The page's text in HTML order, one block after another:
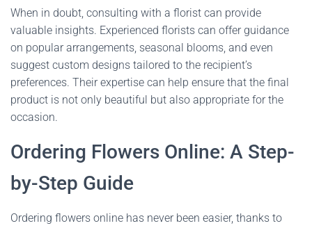
When in doubt, consulting with a florist can provide
valuable insights. Experienced florists can offer guidance
on popular arrangements, seasonal blooms, and even
suggest custom designs tailored to the recipient’s
preferences. Their expertise can help ensure that the final
product is not only beautiful but also appropriate for the
occasion.
Ordering Flowers Online: A Step-
by-Step Guide
Ordering flowers online has never been easier, thanks to